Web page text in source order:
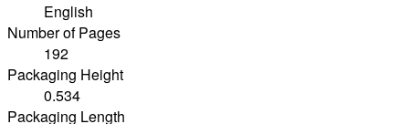
English
Number of Pages
192
Packaging Height
0.534
Packaging Length